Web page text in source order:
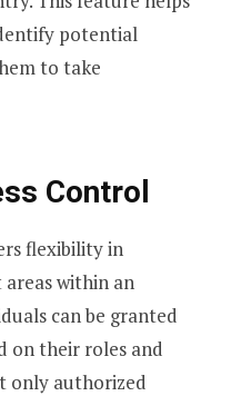
potential
to take
Control
flexibility in
within an
can be granted
on their roles and
only authorized